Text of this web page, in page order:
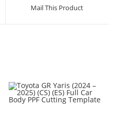
Mail This Product